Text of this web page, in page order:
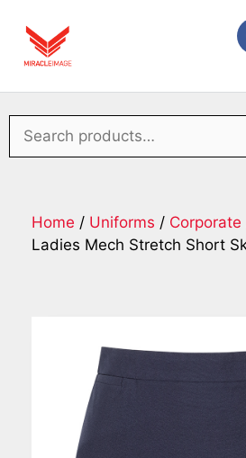
Home / Uniforms / Corporate
Ladies Mech Stretch Short